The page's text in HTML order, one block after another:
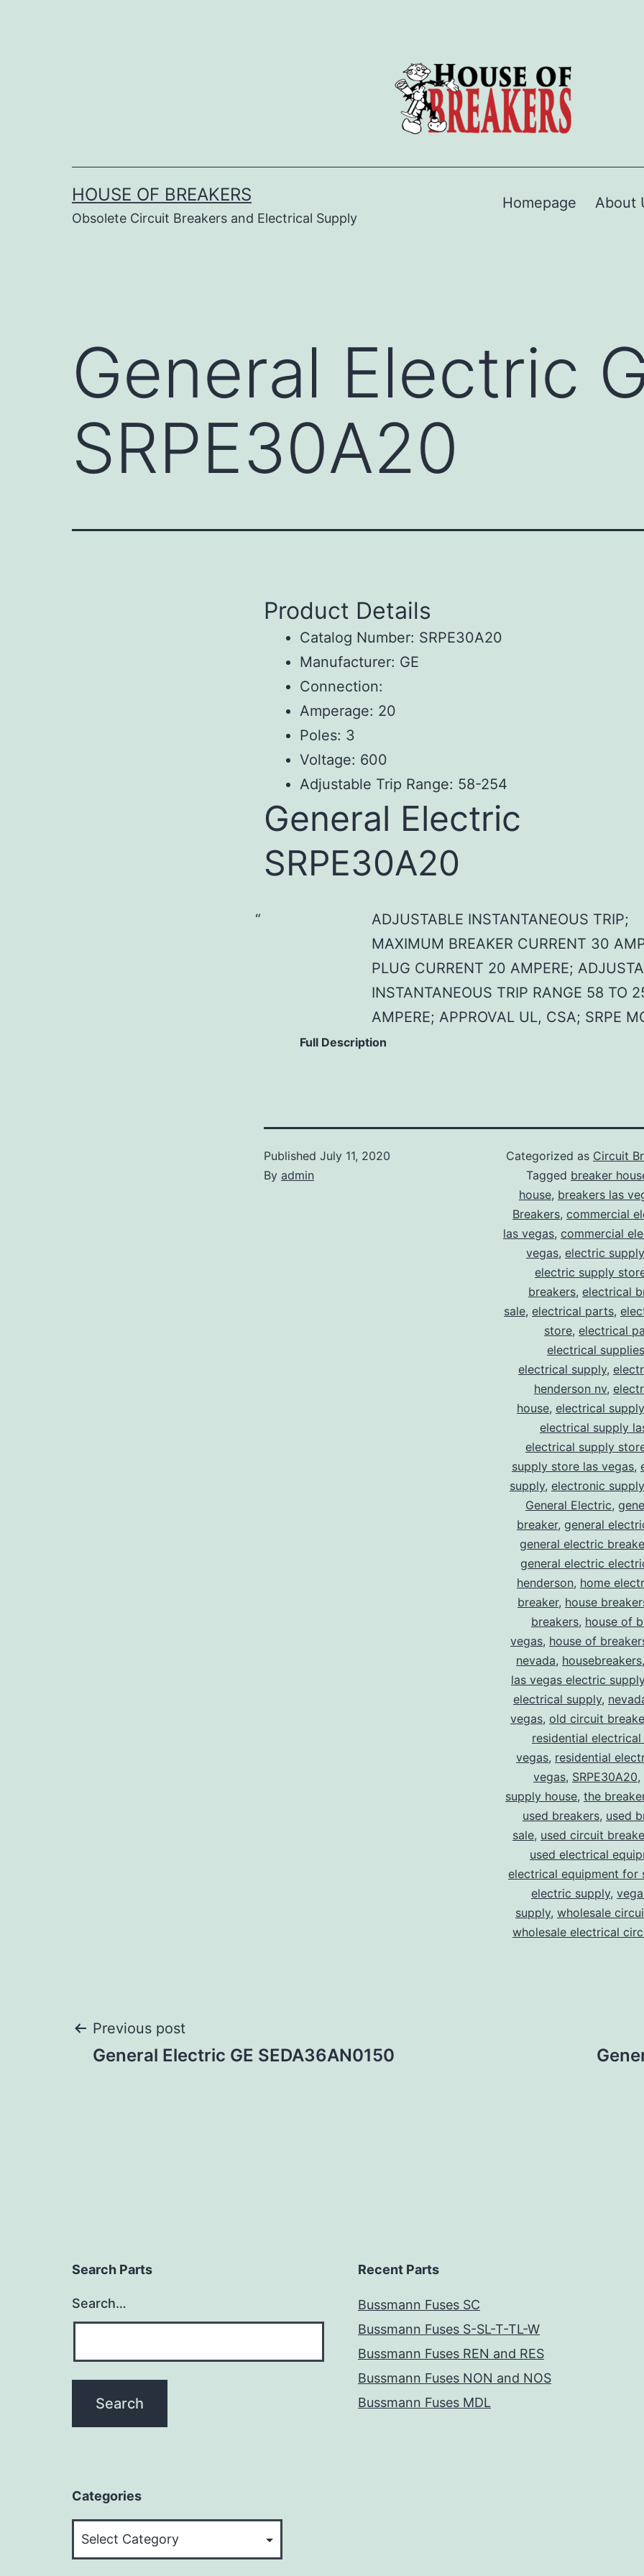
HOUSE OF BREAKERS
Obsolete Circuit Breakers and Electrical Supply
Homepage About
General Electric
SRPE30A20
Product Details
Catalog Number: SRPE30A20
Manufacturer: GE
Connection:
Amperage: 20
Poles: 3
Voltage: 600
Adjustable Trip Range: 58-254
General Electric
SRPE30A20
ADJUSTABLE INSTANTANEOUS TRIP;
MAXIMUM BREAKER CURRENT 30
PLUG CURRENT 20 AMPERE;
INSTANTANEOUS TRIP RANGE 58 TO
AMPERE; APPROVAL UL, CSA; SRPE
Full Description
Published July 11, 2020
By admin
Categorized as Circuit
Tagged breaker
house, breakers las
Breakers, commercial
las vegas, commercial
vegas, electric
electric supply
breakers, electrical
sale, electrical parts,
store, electrical
electrical
electrical supply,
henderson nv,
house, electrical
electrical supply
electrical supply
supply store las vegas,
supply, electronic
General Electric,
breaker, general
general electric
general electric
henderson, home
breaker, house
breakers, house of
vegas, house of
nevada, housebreakers
las vegas electric supply
electrical supply,
vegas, old circuit
residential
vegas, residential
vegas, SRPE30A20,
supply house, the
used breakers, used
sale, used circuit
used electrical
electrical equipment for
electric supply,
supply, wholesale
wholesale electrical
Post
Previous post
General Electric GE SEDA36AN0150
Search Parts
Search…
Recent Parts
Bussmann Fuses SC
Bussmann Fuses S-SL-T-TL-W
Bussmann Fuses REN and RES
Bussmann Fuses NON and NOS
Bussmann Fuses MDL
Categories